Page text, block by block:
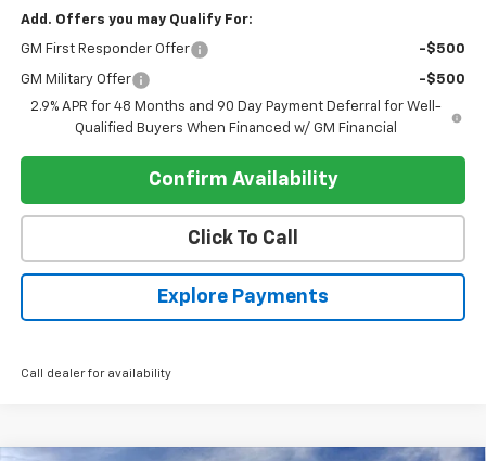
Add. Offers you may Qualify For:
GM First Responder Offer -$500
GM Military Offer
-$500
2.9% APR for 48 Months and 90 Day Payment Deferral for Well-
Qualified Buyers When Financed w/ GM Financial
Confirm Availability
Click To Call
Explore Payments
Call dealer for availability